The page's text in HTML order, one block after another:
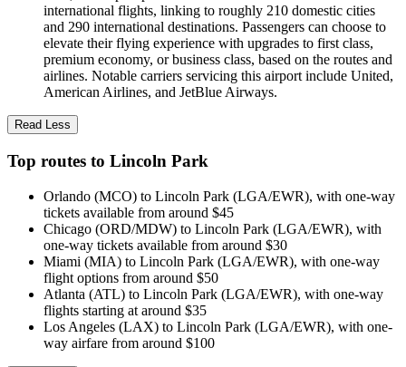
international flights, linking to roughly 210 domestic cities
and 290 international destinations. Passengers can choose to
elevate their flying experience with upgrades to first class,
premium economy, or business class, based on the routes and
airlines. Notable carriers servicing this airport include United,
American Airlines, and JetBlue Airways.
Read Less
Top routes to Lincoln Park
Orlando (MCO) to Lincoln Park (LGA/EWR), with one-way
tickets available from around $45
Chicago (ORD/MDW) to Lincoln Park (LGA/EWR), with
one-way tickets available from around $30
Miami (MIA) to Lincoln Park (LGA/EWR), with one-way
flight options from around $50
Atlanta (ATL) to Lincoln Park (LGA/EWR), with one-way
flights starting at around $35
Los Angeles (LAX) to Lincoln Park (LGA/EWR), with one-
way airfare from around $100